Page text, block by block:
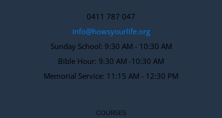
0411 787 047
info@howsyourlife.org
Sunday School: 9:30 AM - 10:30 AM
Bible Hour: 9:30 AM -10:30 AM
Memorial Service: 11:15 AM - 12:30 PM
COURSES